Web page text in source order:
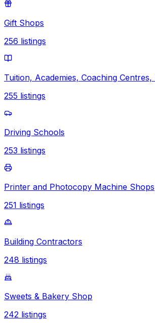
Gift Shops
256 listings
Tuition, Academies, Coaching Centres,
255 listings
Driving Schools
253 listings
Printer and Photocopy Machine Shops
251 listings
Building Contractors
248 listings
Sweets & Bakery Shop
242 listings